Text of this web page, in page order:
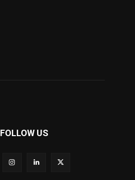
FOLLOW US